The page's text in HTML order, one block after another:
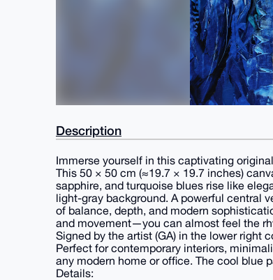
Description
Immerse yourself in this captivating
This 50 × 50 cm (≈19.7 × 19.7 inches)
sapphire, and turquoise blues rise like
light-gray background. A powerful central
of balance, depth, and modern
and movement—you can almost feel the
Signed by the artist (GA) in the lower right
Perfect for contemporary interiors,
any modern home or office. The cool blue
Details: